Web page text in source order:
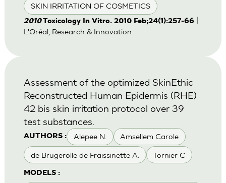
SKIN IRRITATION OF COSMETICS
2010Toxicology In Vitro. 2010 Feb;24(1):257-66|
L'Oréal, Research & Innovation
AUTHORS : Alepee N. Amsellem Carole
de Brugerolle de Fraissinette A. Tornier C
MODELS :
Assessment of the optimized SkinEthic
Reconstructed Human Epidermis (RHE)
42 bis skin irritation protocol over 39
test substances.